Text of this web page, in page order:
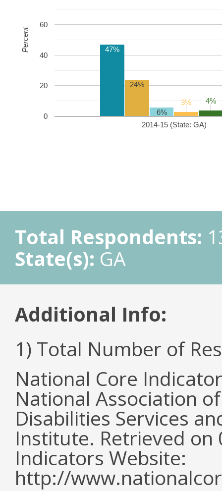
2014-15 (State: GA)
0
20
40
60
47%
24%
6%
3%
3% 4%
4%
Percent
Total Respondents:
State(s): GA
Additional Info:
1) Total Number of
National Core
National Association
Disabilities Services
Institute. Retrieved
Indicators Website:
http://